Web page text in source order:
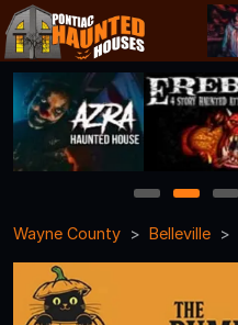
1 2 3
Wayne County
Belleville